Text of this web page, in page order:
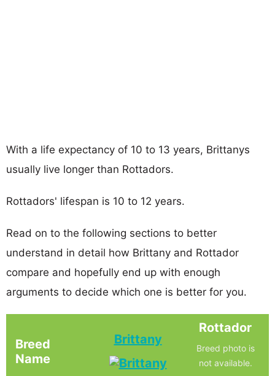
With a life expectancy of 10 to 13 years, Brittanys
usually live longer than Rottadors.
Rottadors' lifespan is 10 to 12 years.
Read on to the following sections to better
understand in detail how Brittany and Rottador
compare and hopefully end up with enough
arguments to decide which one is better for you.
Breed
Name
Brittany
Rottador
Breed photo is
not available.